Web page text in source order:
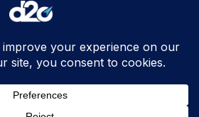
PMI ® Productivity Management